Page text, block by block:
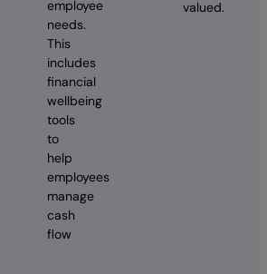
employee
needs.
This
includes
financial
wellbeing
tools
to
help
employees
manage
cash
flow
valued.